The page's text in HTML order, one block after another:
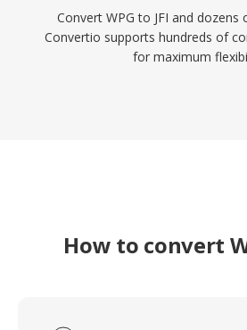
Convert WPG to JFI and
Convertio supports hundreds of
for maximum
How to convert